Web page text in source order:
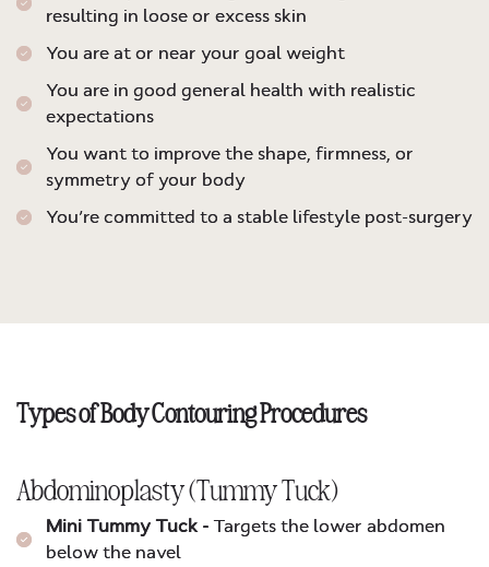
resulting in loose or excess skin
You are at or near your goal weight
You are in good general health with realistic
expectations
You want to improve the shape, firmness, or
symmetry of your body
You’re committed to a stable lifestyle post-surgery
Types of Body Contouring Procedures
Abdominoplasty (Tummy Tuck)
Mini Tummy Tuck -Targets the lower abdomen
below the navel